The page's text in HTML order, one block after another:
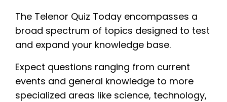
The Telenor Quiz Today encompasses a
broad spectrum of topics designed to test
and expand your knowledge base.
Expect questions ranging from current
events and general knowledge to more
specialized areas like science, technology,